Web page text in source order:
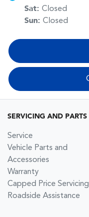
Sat: Closed
Sun: Closed
SERVICING AND PARTS
Service
Vehicle Parts and
Accessories
Warranty
Capped Price Servicing
Roadside Assistance